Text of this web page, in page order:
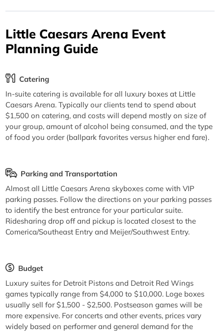
Little Caesars Arena Event
Planning Guide
Catering
In-suite catering is available for all luxury boxes at Little
Caesars Arena. Typically our clients tend to spend about
$1,500 on catering, and costs will depend mostly on size of
your group, amount of alcohol being consumed, and the type
of food you order (ballpark favorites versus higher end fare).
Parking and Transportation
Almost all Little Caesars Arena skyboxes come with VIP
parking passes. Follow the directions on your parking passes
to identify the best entrance for your particular suite.
Ridesharing drop off and pickup is located closest to the
Comerica/Southeast Entry and Meijer/Southwest Entry.
Budget
Luxury suites for Detroit Pistons and Detroit Red Wings
games typically range from $4,000 to $10,000. Loge boxes
usually sell for $1,500 - $2,500. Postseason games will be
more expensive. For concerts and other events, prices vary
widely based on performer and general demand for the